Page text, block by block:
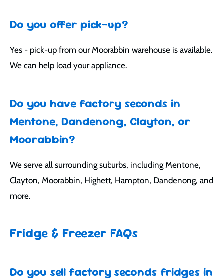
Do you offer pick-up?
Yes - pick-up from our Moorabbin warehouse is available.
We can help load your appliance.
Do you have factory seconds in
Mentone, Dandenong, Clayton, or
Moorabbin?
We serve all surrounding suburbs, including Mentone,
Clayton, Moorabbin, Highett, Hampton, Dandenong, and
more.
Fridge & Freezer FAQs
Do you sell factory seconds fridges in